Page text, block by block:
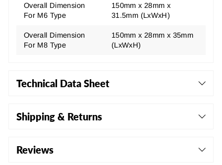
Overall Dimension
For M6 Type
150mm x 28mm x
31.5mm (LxWxH)
Overall Dimension
For M8 Type
150mm x 28mm x 35mm
(LxWxH)
Technical Data Sheet
Shipping & Returns
Reviews